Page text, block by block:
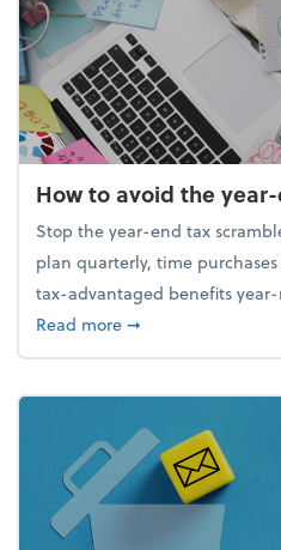
How to avoid the
Stop the year-end tax
plan quarterly, time
tax-advantaged benefits
Read moreabout How to
➞